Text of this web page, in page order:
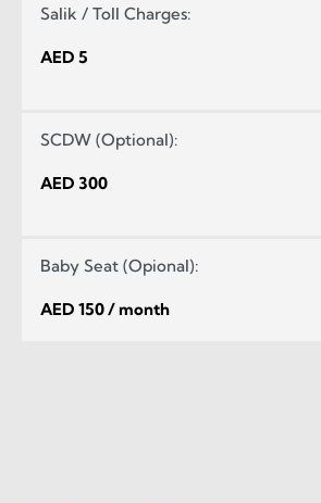
Salik / Toll Charges:
AED 5
SCDW (Optional):
AED 300
Baby Seat (Opional):
AED 150 / month